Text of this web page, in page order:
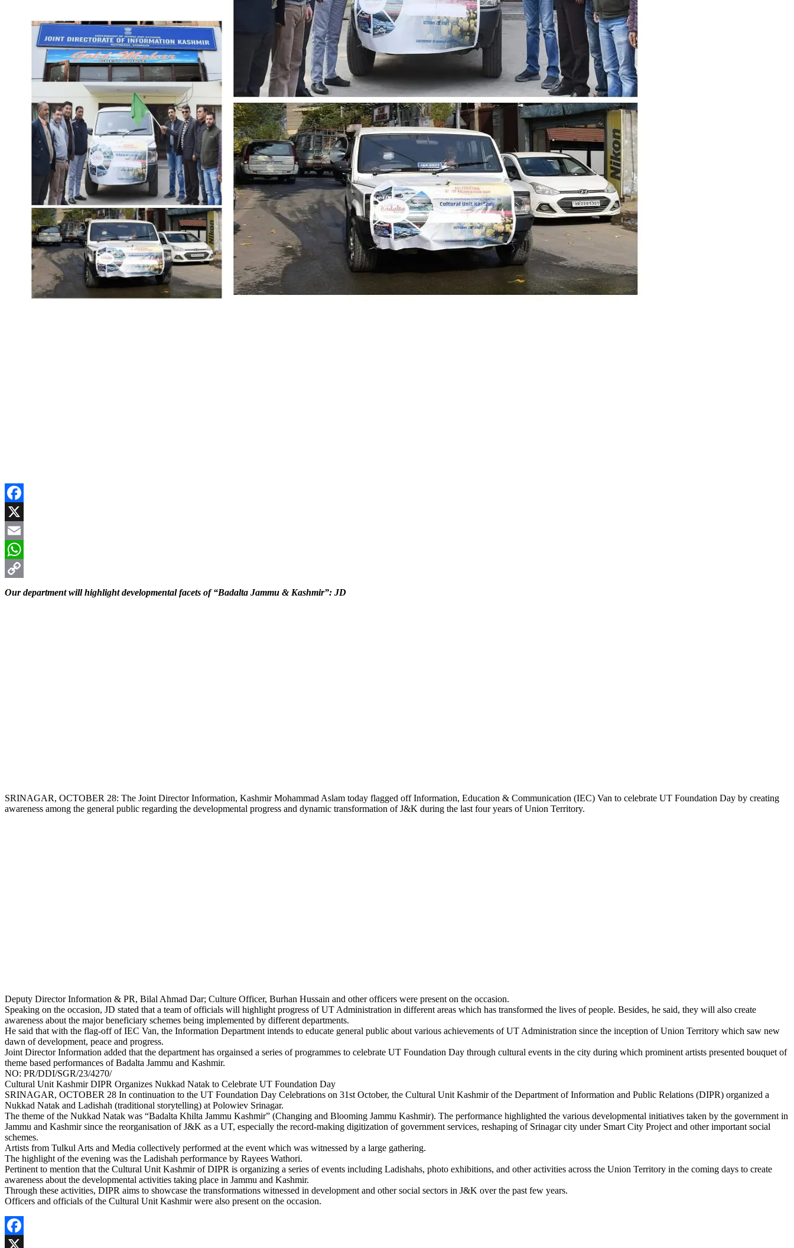
Facebook
X
Email
WhatsApp
Copy
Our department will highlight developmental facets of “Badalta Jammu & Kashmir”: JD
SRINAGAR, OCTOBER 28: The Joint Director Information, Kashmir Mohammad Aslam today flagged off Information, Education & Communication (IEC) Van to celebrate UT Foundation Day by creating
awareness among the general public regarding the developmental progress and dynamic transformation of J&K during the last four years of Union Territory.
Deputy Director Information & PR, Bilal Ahmad Dar; Culture Officer, Burhan Hussain and other officers were present on the occasion.
Speaking on the occasion, JD stated that a team of officials will highlight progress of UT Administration in different areas which has transformed the lives of people. Besides, he said, they will also create
awareness about the major beneficiary schemes being implemented by different departments.
He said that with the flag-off of IEC Van, the Information Department intends to educate general public about various achievements of UT Administration since the inception of Union Territory which saw new
dawn of development, peace and progress.
Joint Director Information added that the department has orgainsed a series of programmes to celebrate UT Foundation Day through cultural events in the city during which prominent artists presented bouquet of
theme based performances of Badalta Jammu and Kashmir.
NO: PR/DDI/SGR/23/4270/
Cultural Unit Kashmir DIPR Organizes Nukkad Natak to Celebrate UT Foundation Day
SRINAGAR, OCTOBER 28 In continuation to the UT Foundation Day Celebrations on 31st October, the Cultural Unit Kashmir of the Department of Information and Public Relations (DIPR) organized a
Nukkad Natak and Ladishah (traditional storytelling) at Polowiev Srinagar.
The theme of the Nukkad Natak was “Badalta Khilta Jammu Kashmir” (Changing and Blooming Jammu Kashmir). The performance highlighted the various developmental initiatives taken by the government in
Jammu and Kashmir since the reorganisation of J&K as a UT, especially the record-making digitization of government services, reshaping of Srinagar city under Smart City Project and other important social
schemes.
Artists from Tulkul Arts and Media collectively performed at the event which was witnessed by a large gathering.
The highlight of the evening was the Ladishah performance by Rayees Wathori.
Pertinent to mention that the Cultural Unit Kashmir of DIPR is organizing a series of events including Ladishahs, photo exhibitions, and other activities across the Union Territory in the coming days to create
awareness about the developmental activities taking place in Jammu and Kashmir.
Through these activities, DIPR aims to showcase the transformations witnessed in development and other social sectors in J&K over the past few years.
Officers and officials of the Cultural Unit Kashmir were also present on the occasion.
Facebook